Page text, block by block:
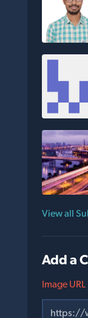
View all
Add a
Image URL